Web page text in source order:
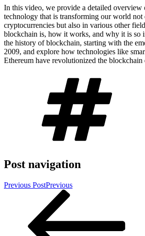
In this video, we provide a detailed overview
technology that is transforming our world
cryptocurrencies but also in various other
blockchain is, how it works, and why it is so
the history of blockchain, starting with the
2009, and explore how technologies like
Ethereum have revolutionized the blockchain
Post navigation
Previous PostPrevious